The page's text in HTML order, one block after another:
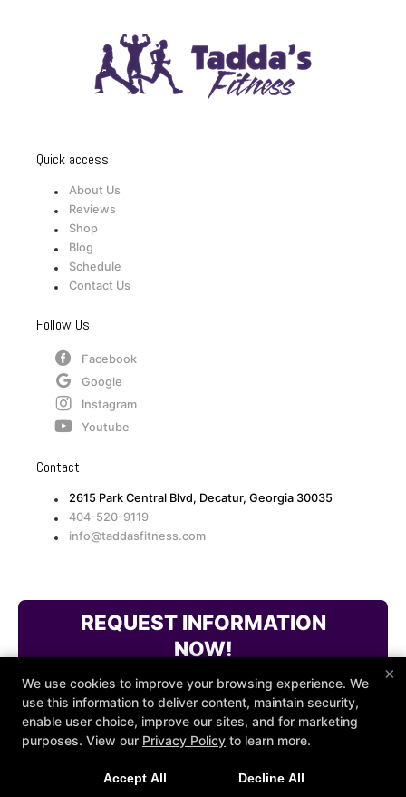
Quick access
About Us
Reviews
Shop
Blog
Schedule
Contact Us
Follow Us
Facebook
Google
Instagram
Youtube
Contact
2615 Park Central Blvd, Decatur, Georgia 30035
404-520-9119
info@taddasfitness.com
REQUEST INFORMATION
NOW!
COPYRIGHT © 2026 -
FITNESS WEBSITES DEVELOPED BY
×
We use cookies to improve your browsing experience. We
use this information to deliver content, maintain security,
enable user choice, improve our sites, and for marketing
purposes. View our Privacy Policy to learn more.
Accept All Decline All